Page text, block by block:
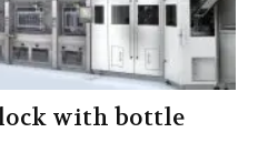
with bottle